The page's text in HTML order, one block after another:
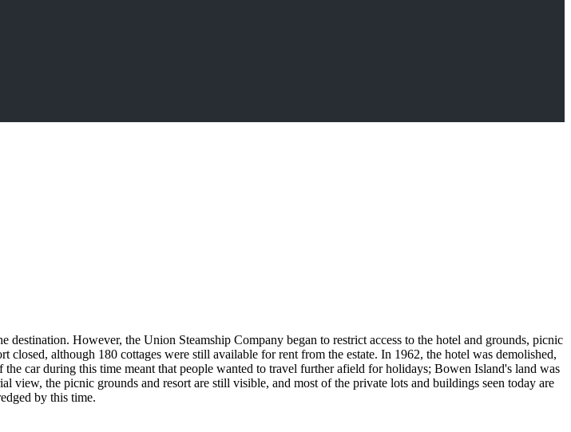
However, the Union Steamship Company began to restrict access to the hotel and grounds, picnic
although 180 cottages were still available for rent from the estate. In 1962, the hotel was demolished,
car during this time meant that people wanted to travel further afield for holidays; Bowen Island's land was
the picnic grounds and resort are still visible, and most of the private lots and buildings seen today are
by this time.